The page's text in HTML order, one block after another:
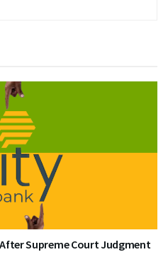
Supreme Court Judgment